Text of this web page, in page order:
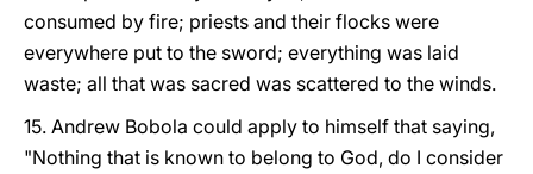
consumed by fire; priests and their flocks were
everywhere put to the sword; everything was laid
waste; all that was sacred was scattered to the winds.
15. Andrew Bobola could apply to himself that saying,
"Nothing that is known to belong to God, do I consider